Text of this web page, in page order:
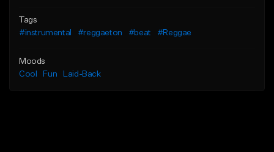
Tags
#instrumental
#reggaeton #beat #Reggae
Moods
Cool
Fun Laid-Back